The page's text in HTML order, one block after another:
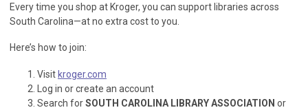
Every time you shop at Kroger, you can support libraries across
South Carolina—at no extra cost to you.
Here’s how to join:
Visit kroger.com
Log in or create an account
Search forSOUTH CAROLINA LIBRARY ASSOCIATION or